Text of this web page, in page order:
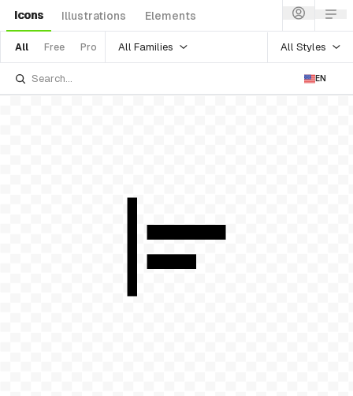
Icons Illustrations Elements
All Free Pro All Families All Styles
EN